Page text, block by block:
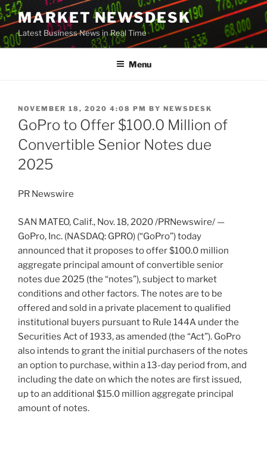
Skip
to
content
MARKET NEWSDESK
Latest Business News in Real Time
Menu
POSTED
ON
NOVEMBER 18, 2020 4:08 PM BY NEWSDESK
GoPro to Offer $100.0 Million of
Convertible Senior Notes due
2025
PR Newswire
SAN MATEO, Calif., Nov. 18, 2020/PRNewswire/ —
GoPro, Inc. (NASDAQ: GPRO) (“GoPro”) today
announced that it proposes to offer$100.0 million
aggregate principal amount of convertible senior
notes due 2025 (the “notes”), subject to market
conditions and other factors. The notes are to be
offered and sold in a private placement to qualified
institutional buyers pursuant to Rule 144A under the
Securities Act of 1933, as amended (the “Act”). GoPro
also intends to grant the initial purchasers of the notes
an option to purchase, within a 13-day period from, and
including the date on which the notes are first issued,
up to an additional $15.0 million aggregate principal
amount of notes.